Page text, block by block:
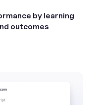
by learning
outcomes